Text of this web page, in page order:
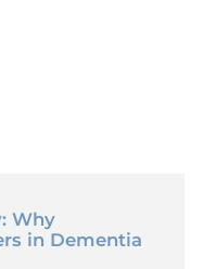
Why
in Dementia